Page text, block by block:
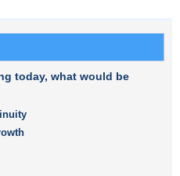
today, what would be